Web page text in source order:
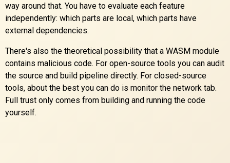
way around that. You have to evaluate each feature
independently: which parts are local, which parts have
external dependencies.
There's also the theoretical possibility that a WASM module
contains malicious code. For open-source tools you can audit
the source and build pipeline directly. For closed-source
tools, about the best you can do is monitor the network tab.
Full trust only comes from building and running the code
yourself.